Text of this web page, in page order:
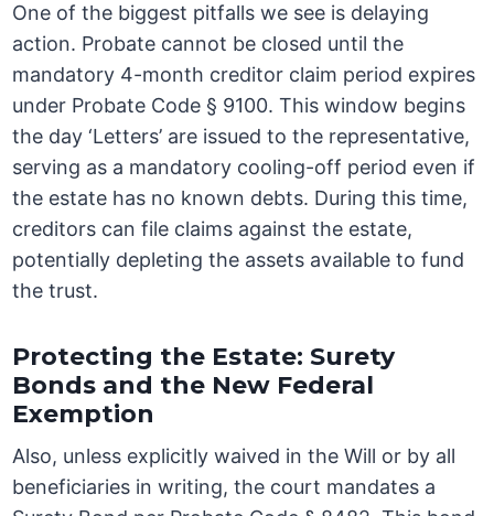
One of the biggest pitfalls we see is delaying
action. Probate cannot be closed until the
mandatory 4-month creditor claim period expires
under Probate Code § 9100. This window begins
the day ‘Letters’ are issued to the representative,
serving as a mandatory cooling-off period even if
the estate has no known debts. During this time,
creditors can file claims against the estate,
potentially depleting the assets available to fund
the trust.
Protecting the Estate: Surety
Bonds and the New Federal
Exemption
Also, unless explicitly waived in the Will or by all
beneficiaries in writing, the court mandates a